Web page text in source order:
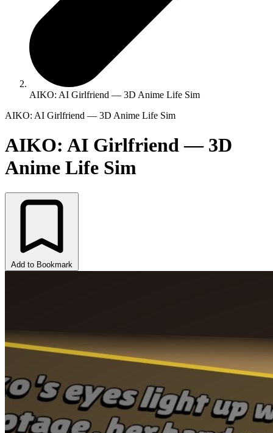
AIKO: AI Girlfriend — 3D Anime Life Sim
AIKO: AI Girlfriend — 3D Anime Life Sim
AIKO: AI Girlfriend — 3D
Anime Life Sim
Add to Bookmark